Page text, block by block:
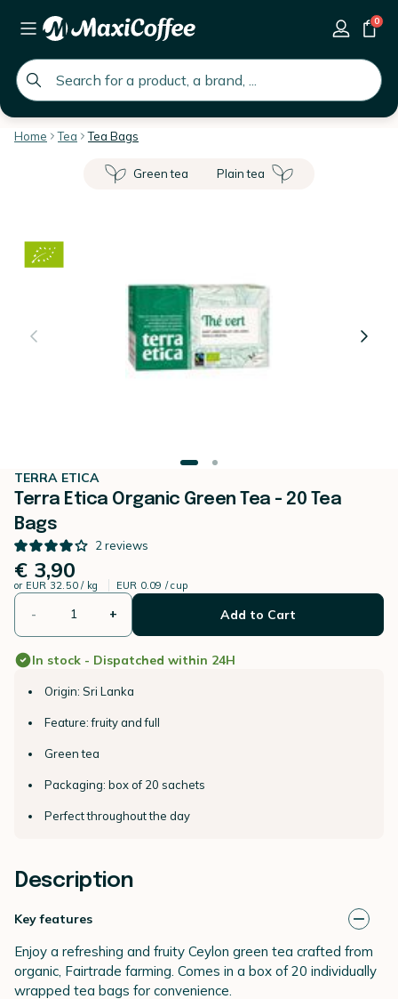
global.search.placeholder
0
Home Tea Tea Bags
Green tea Plain tea
TERRA ETICA
Terra Etica Organic Green Tea - 20 Tea
Bags
2 reviews
€ 3,90
or EUR 32.50 / kg EUR 0.09 / cup
- + Add to Cart
In stock - Dispatched within 24H
Origin: Sri Lanka
Feature: fruity and full
Green tea
Packaging: box of 20 sachets
Perfect throughout the day
Description
Key features
Enjoy a refreshing and fruity Ceylon green tea crafted from
organic, Fairtrade farming. Comes in a box of 20 individually
wrapped tea bags for convenience.